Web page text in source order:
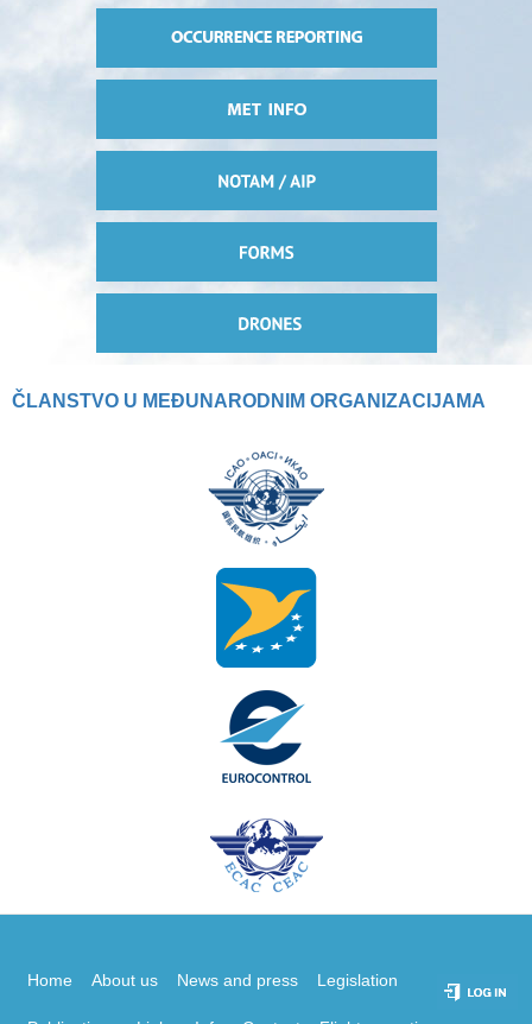
ČLANSTVO U MEĐUNARODNIM ORGANIZACIJAMA
Home About us News and press Legislation